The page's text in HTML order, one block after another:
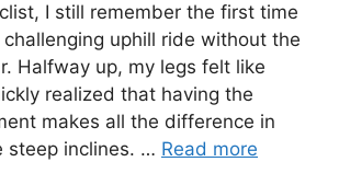
I still remember the first time
uphill ride without the
Halfway up, my legs felt like
realized that having the
makes all the difference in
steep inclines. … Read more